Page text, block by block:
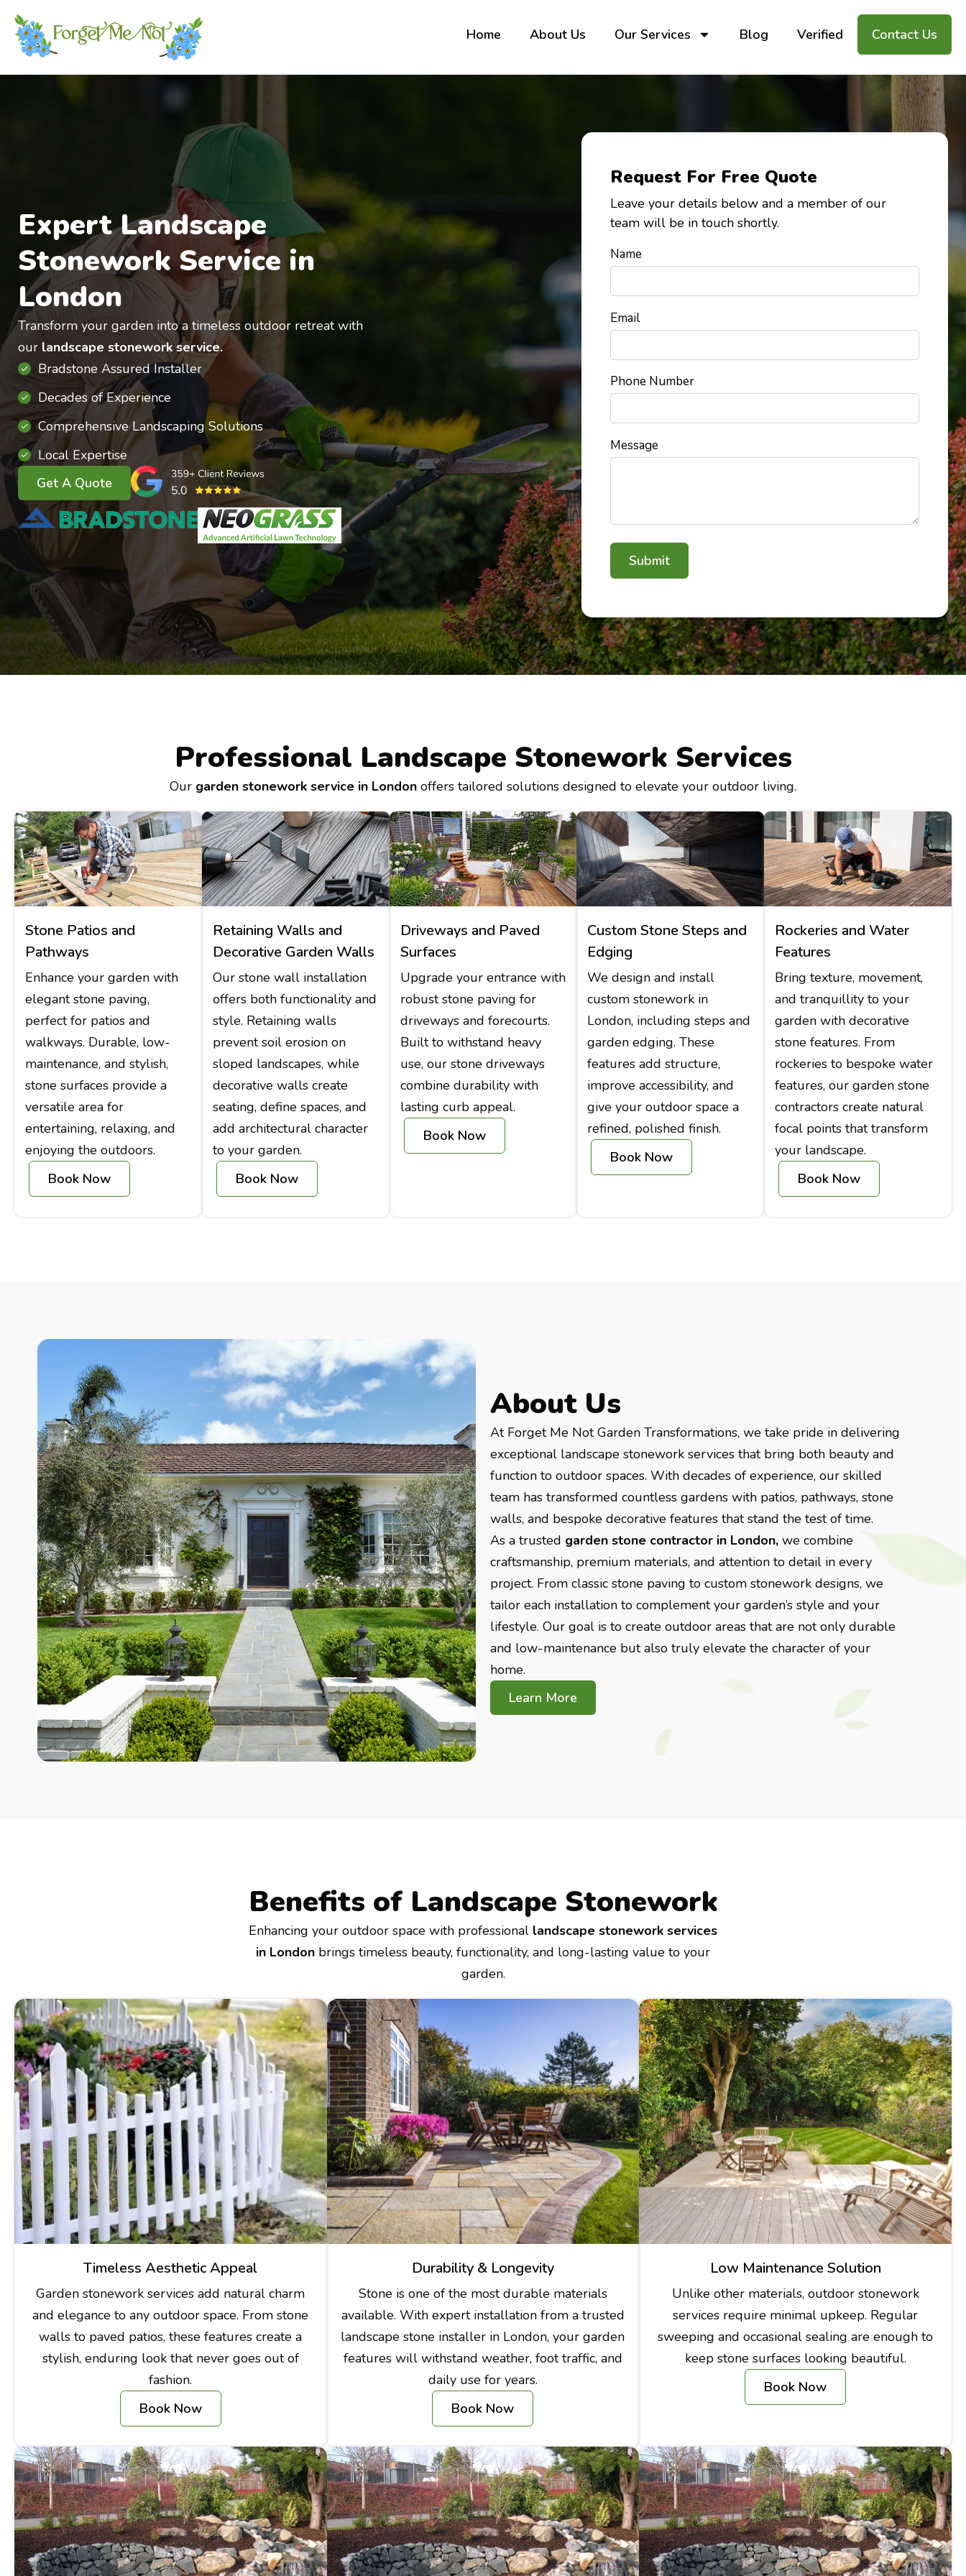
Home About Us Our Services Blog Verified Contact Us
Expert Landscape
Stonework Service in
London
Transform your garden into a timeless outdoor retreat with
our landscape stonework service.
Bradstone Assured Installer
Decades of Experience
Comprehensive Landscaping Solutions
Local Expertise
Get A Quote
Request For Free Quote
Leave your details below and a member of our
team will be in touch shortly.
Name
Email
Phone Number
Message
Professional Landscape Stonework Services
Our garden stonework service in London offers tailored solutions designed to elevate your outdoor living.
Stone Patios and
Pathways
Enhance your garden with
elegant stone paving,
perfect for patios and
walkways. Durable, low-
maintenance, and stylish,
stone surfaces provide a
versatile area for
entertaining, relaxing, and
enjoying the outdoors.
Book Now
Retaining Walls and
Decorative Garden Walls
Our stone wall installation
offers both functionality and
style. Retaining walls
prevent soil erosion on
sloped landscapes, while
decorative walls create
seating, define spaces, and
add architectural character
to your garden.
Book Now
Driveways and Paved
Surfaces
Upgrade your entrance with
robust stone paving for
driveways and forecourts.
Built to withstand heavy
use, our stone driveways
combine durability with
lasting curb appeal.
Book Now
Custom Stone Steps and
Edging
We design and install
custom stonework in
London, including steps and
garden edging. These
features add structure,
improve accessibility, and
give your outdoor space a
refined, polished finish.
Book Now
Rockeries and Water
Features
Bring texture, movement,
and tranquillity to your
garden with decorative
stone features. From
rockeries to bespoke water
features, our garden stone
contractors create natural
focal points that transform
your landscape.
Book Now
About Us
At Forget Me Not Garden Transformations, we take pride in delivering
exceptional landscape stonework services that bring both beauty and
function to outdoor spaces. With decades of experience, our skilled
team has transformed countless gardens with patios, pathways, stone
walls, and bespoke decorative features that stand the test of time.
As a trusted garden stone contractor in London, we combine
craftsmanship, premium materials, and attention to detail in every
project. From classic stone paving to custom stonework designs, we
tailor each installation to complement your garden’s style and your
lifestyle. Our goal is to create outdoor areas that are not only durable
and low-maintenance but also truly elevate the character of your
home.
Learn More
Benefits of Landscape Stonework
Enhancing your outdoor space with professional landscape stonework services
in London brings timeless beauty, functionality, and long-lasting value to your
garden.
Timeless Aesthetic Appeal
Garden stonework services add natural charm
and elegance to any outdoor space. From stone
walls to paved patios, these features create a
stylish, enduring look that never goes out of
fashion.
Book Now
Durability & Longevity
Stone is one of the most durable materials
available. With expert installation from a trusted
landscape stone installer in London, your garden
features will withstand weather, foot traffic, and
daily use for years.
Book Now
Low Maintenance Solution
Unlike other materials, outdoor stonework
services require minimal upkeep. Regular
sweeping and occasional sealing are enough to
keep stone surfaces looking beautiful.
Book Now